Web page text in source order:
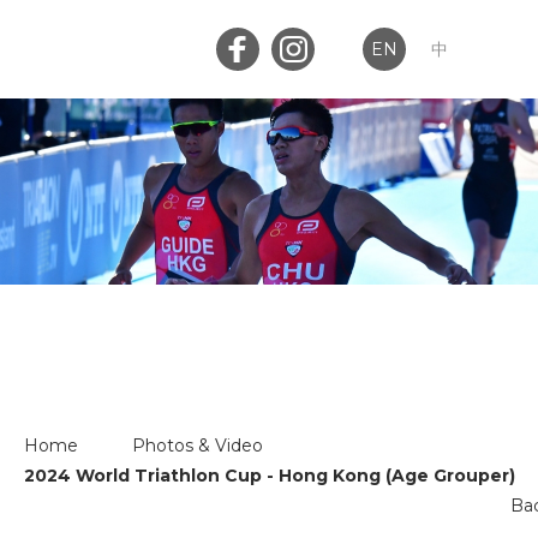
EN 中
Member Login Club Login
Home
Memberships
Home
Photos & Video
2024 World Triathlon Cup - Hong Kong (Age Grouper)